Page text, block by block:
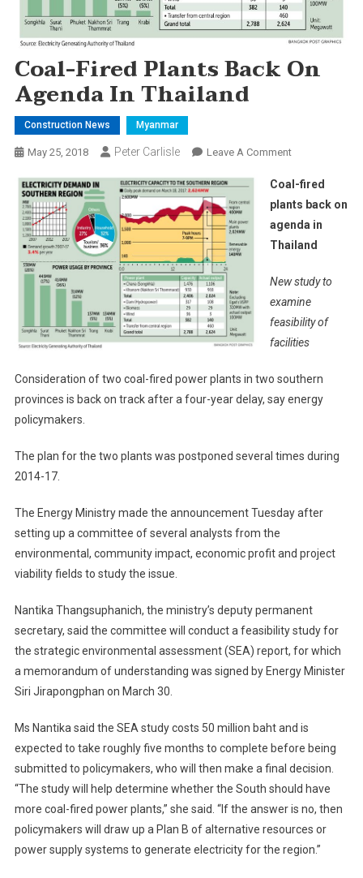
Coal-Fired Plants Back On
Agenda In Thailand
Construction News Myanmar
May 25, 2018 Peter Carlisle Leave A CommentOn
Fired
Plants
Back
On
In
Thailand
Coal-fired
plants back on
agenda in
Thailand
New study to
examine
feasibility of
facilities
Consideration of two coal-fired power plants in two southern
provinces is back on track after a four-year delay, say energy
policymakers.
The plan for the two plants was postponed several times during
2014-17.
The Energy Ministry made the announcement Tuesday after
setting up a committee of several analysts from the
environmental, community impact, economic profit and project
viability fields to study the issue.
Nantika Thangsuphanich, the ministry’s deputy permanent
secretary, said the committee will conduct a feasibility study for
the strategic environmental assessment (SEA) report, for which
a memorandum of understanding was signed by Energy Minister
Siri Jirapongphan on March 30.
Ms Nantika said the SEA study costs 50 million baht and is
expected to take roughly five months to complete before being
submitted to policymakers, who will then make a final decision.
“The study will help determine whether the South should have
more coal-fired power plants,” she said. “If the answer is no, then
policymakers will draw up a Plan B of alternative resources or
power supply systems to generate electricity for the region.”